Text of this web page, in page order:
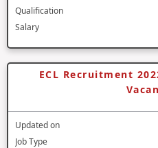
Qualification
Salary
ECL Recruitment
Updated on
Job Type